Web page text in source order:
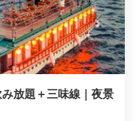
み放題＋三味線｜夜景